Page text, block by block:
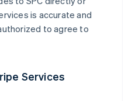
is accurate and
to agree to
Services